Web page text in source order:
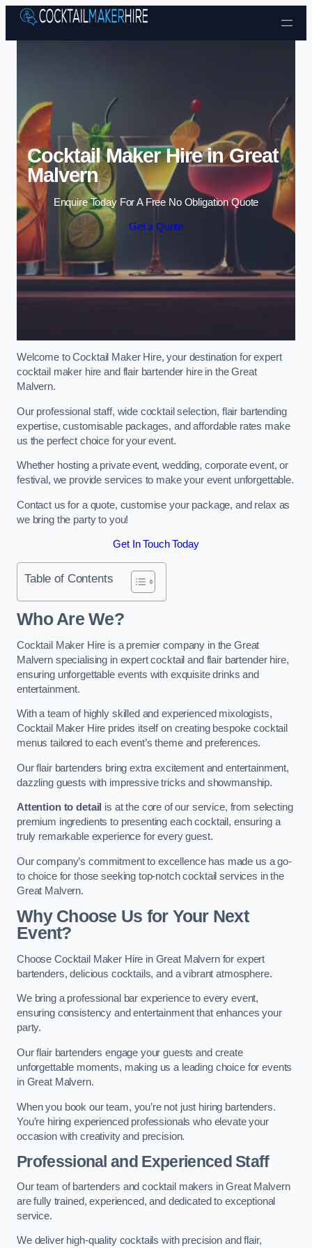
Skip to content
Cocktail Maker Hire in Great
Malvern
Enquire Today For A Free No Obligation Quote
Get a Quote
Welcome to Cocktail Maker Hire, your destination for expert
cocktail maker hire and flair bartender hire in the Great
Malvern.
Our professional staff, wide cocktail selection, flair bartending
expertise, customisable packages, and affordable rates make
us the perfect choice for your event.
Whether hosting a private event, wedding, corporate event, or
festival, we provide services to make your event unforgettable.
Contact us for a quote, customise your package, and relax as
we bring the party to you!
Get In Touch Today
Table of Contents
Who Are We?
Cocktail Maker Hire is a premier company in the Great
Malvern specialising in expert cocktail and flair bartender hire,
ensuring unforgettable events with exquisite drinks and
entertainment.
With a team of highly skilled and experienced mixologists,
Cocktail Maker Hire prides itself on creating bespoke cocktail
menus tailored to each event’s theme and preferences.
Our flair bartenders bring extra excitement and entertainment,
dazzling guests with impressive tricks and showmanship.
Attention to detail is at the core of our service, from selecting
premium ingredients to presenting each cocktail, ensuring a
truly remarkable experience for every guest.
Our company’s commitment to excellence has made us a go-
to choice for those seeking top-notch cocktail services in the
Great Malvern.
Why Choose Us for Your Next
Event?
Choose Cocktail Maker Hire in Great Malvern for expert
bartenders, delicious cocktails, and a vibrant atmosphere.
We bring a professional bar experience to every event,
ensuring consistency and entertainment that enhances your
party.
Our flair bartenders engage your guests and create
unforgettable moments, making us a leading choice for events
in Great Malvern.
When you book our team, you’re not just hiring bartenders.
You’re hiring experienced professionals who elevate your
occasion with creativity and precision.
Professional and Experienced Staff
Our team of bartenders and cocktail makers in Great Malvern
are fully trained, experienced, and dedicated to exceptional
service.
We deliver high-quality cocktails with precision and flair,